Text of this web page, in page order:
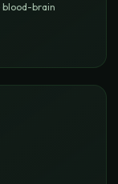
brain